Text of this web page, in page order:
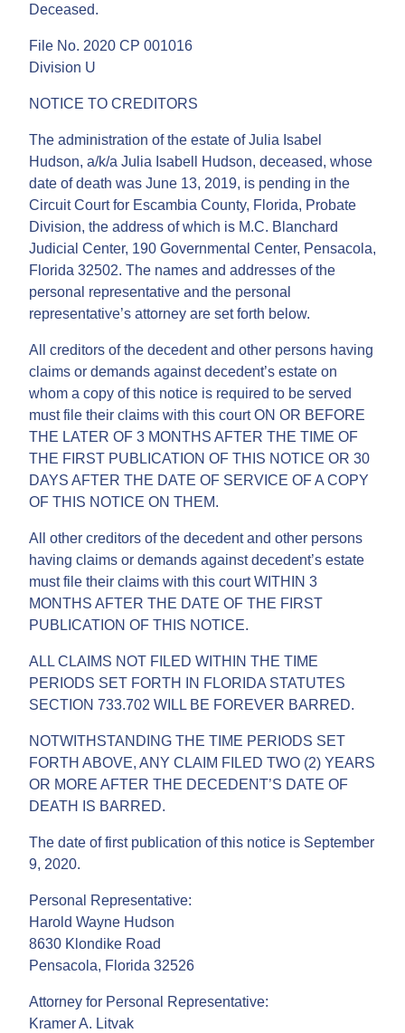
Deceased.
File No. 2020 CP 001016
Division U
NOTICE TO CREDITORS
The administration of the estate of Julia Isabel
Hudson, a/k/a Julia Isabell Hudson, deceased, whose
date of death was June 13, 2019, is pending in the
Circuit Court for Escambia County, Florida, Probate
Division, the address of which is M.C. Blanchard
Judicial Center, 190 Governmental Center, Pensacola,
Florida 32502. The names and addresses of the
personal representative and the personal
representative’s attorney are set forth below.
All creditors of the decedent and other persons having
claims or demands against decedent’s estate on
whom a copy of this notice is required to be served
must file their claims with this court ON OR BEFORE
THE LATER OF 3 MONTHS AFTER THE TIME OF
THE FIRST PUBLICATION OF THIS NOTICE OR 30
DAYS AFTER THE DATE OF SERVICE OF A COPY
OF THIS NOTICE ON THEM.
All other creditors of the decedent and other persons
having claims or demands against decedent’s estate
must file their claims with this court WITHIN 3
MONTHS AFTER THE DATE OF THE FIRST
PUBLICATION OF THIS NOTICE.
ALL CLAIMS NOT FILED WITHIN THE TIME
PERIODS SET FORTH IN FLORIDA STATUTES
SECTION 733.702 WILL BE FOREVER BARRED.
NOTWITHSTANDING THE TIME PERIODS SET
FORTH ABOVE, ANY CLAIM FILED TWO (2) YEARS
OR MORE AFTER THE DECEDENT’S DATE OF
DEATH IS BARRED.
The date of first publication of this notice is September
9, 2020.
Personal Representative:
Harold Wayne Hudson
8630 Klondike Road
Pensacola, Florida 32526
Attorney for Personal Representative:
Kramer A. Litvak